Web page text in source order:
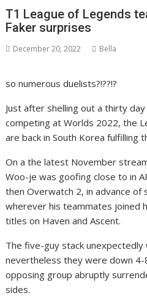
T1 League of Legends
Faker surprises
December 20, 2022 Bella
so numerous duelists?!??!?
Just after shelling out a thirty
competing at Worlds 2022, the
are back in South Korea fulfilling
On a the latest November
Woo-je was goofing close to in
then Overwatch 2, in advance
wherever his teammates joined
titles on Haven and Ascent.
The five-guy stack unexpectedly
nevertheless they were down 4-
opposing group abruptly
sides.